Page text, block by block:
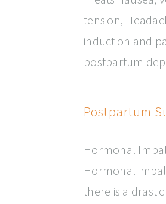
tension,
induction and
postpartum
Postpartum
Hormonal
Hormonal
there is a